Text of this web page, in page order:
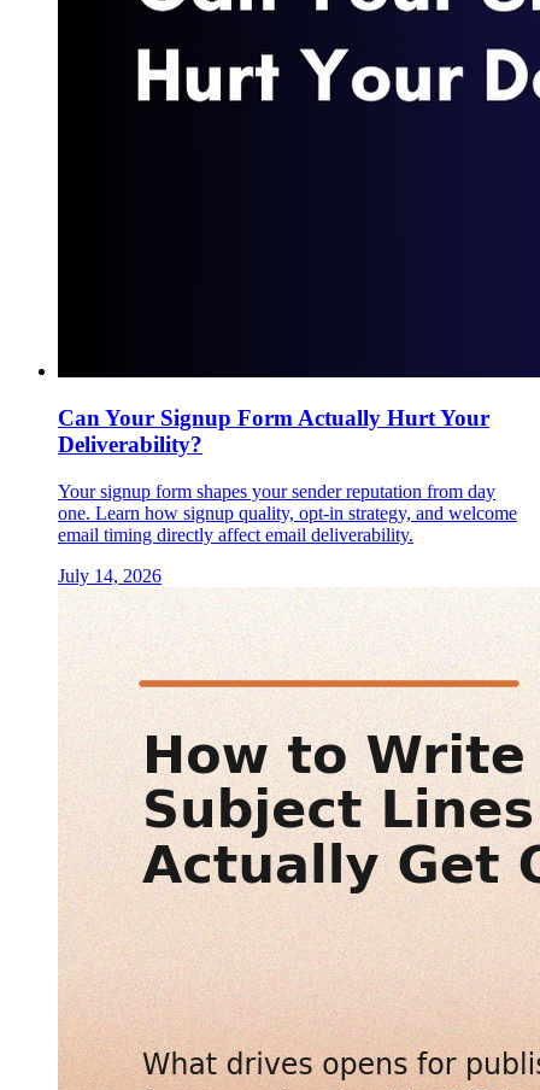
Can Your Signup Form Actually Hurt Your
Deliverability?
Your signup form shapes your sender reputation from day
one. Learn how signup quality, opt-in strategy, and welcome
email timing directly affect email deliverability.
July 14, 2026